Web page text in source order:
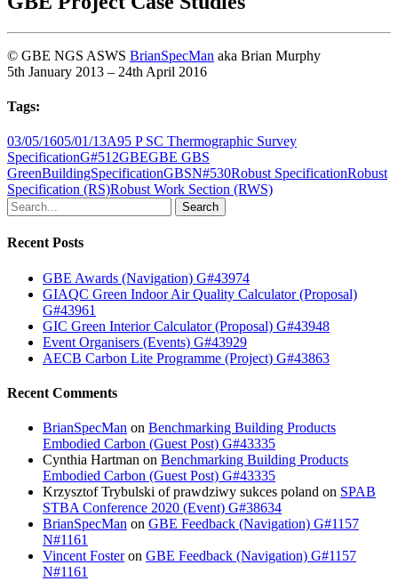
© GBE NGS ASWS BrianSpecMan aka Brian Murphy
5th January 2013 – 24th April 2016
Tags:
03/05/1605/01/13A95 P SC Thermographic Survey
SpecificationG#512GBEGBE GBS
GreenBuildingSpecificationGBSN#530Robust SpecificationRobust
Specification (RS)Robust Work Section (RWS)
Search
Recent Posts
GBE Awards (Navigation) G#43974
GIAQC Green Indoor Air Quality Calculator (Proposal)
G#43961
GIC Green Interior Calculator (Proposal) G#43948
Event Organisers (Events) G#43929
AECB Carbon Lite Programme (Project) G#43863
Recent Comments
BrianSpecMan on Benchmarking Building Products
Embodied Carbon (Guest Post) G#43335
Cynthia Hartman on Benchmarking Building Products
Embodied Carbon (Guest Post) G#43335
Krzysztof Trybulski of prawdziwy sukces poland on SPAB
STBA Conference 2020 (Event) G#38634
BrianSpecMan on GBE Feedback (Navigation) G#1157
N#1161
Vincent Fosteron GBE Feedback (Navigation) G#1157
N#1161